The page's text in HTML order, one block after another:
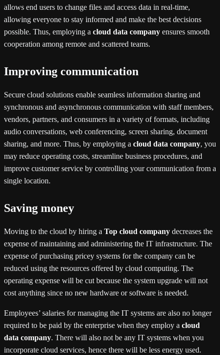
allows end users to change files and access data in real-time,
allowing everyone to stay informed and make the best decisions
possible. Thus, employing a cloud data company ensures smooth
cooperation among remote and scattered teams.
Improving communication
Secure cloud solutions enable seamless information sharing and
synchronous and asynchronous communication with staff members,
vendors, partners, and consumers in a variety of formats, including
audio conversations, web conferencing, screen sharing, document
sharing, and more. Thus, by employing a cloud data company, you
may reduce operating costs, streamline business procedures, and
improve customer service by controlling your communication from a
single location.
Saving money
Moving to the cloud by hiring a Top cloud company decreases the
expense of maintaining and administering the IT infrastructure. The
expense of purchasing pricey systems for the company can be
reduced using the resources offered by cloud computing. The
operating expense will be cut because the system upgrade will not
cost anything since no new hardware or software is needed.
Employees’ salaries for managing the IT systems are also no longer
required to be paid by the enterprise when they employ a cloud
data company. There will also not be any IT systems when you
incorporate cloud services, hence there will be less energy used.